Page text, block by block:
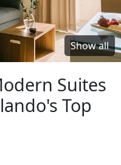
Show all
Suites
Top